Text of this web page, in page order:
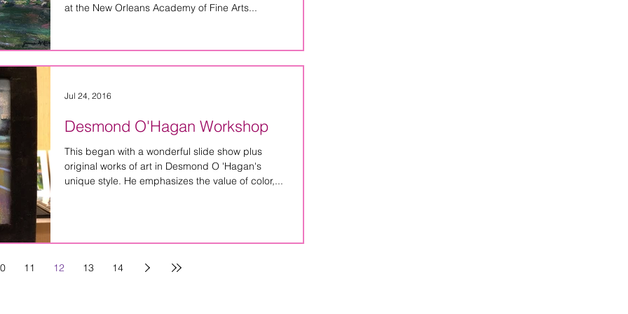
at the New Orleans Academy of Fine Arts...
Desmond O'Hagan Workshop
This began with a wonderful slide show plus
original works of art in Desmond O 'Hagan's
unique style. He emphasizes the value of color,...
Jul 24, 2016
11 12 13 14